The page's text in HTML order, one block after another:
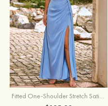
Fitted One-Shoulder Stretch Satin Ruched Bridesmaid Dress with Draped Train